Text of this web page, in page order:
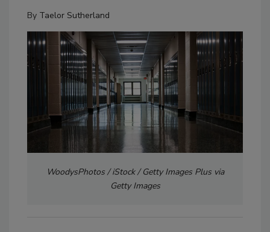
By Taelor Sutherland
WoodysPhotos / iStock / Getty Images Plus via
Getty Images